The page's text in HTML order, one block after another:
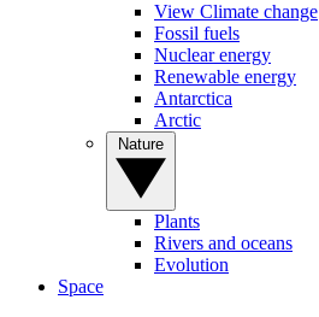
View Climate change
Fossil fuels
Nuclear energy
Renewable energy
Antarctica
Arctic
Plants
Rivers and oceans
Evolution
Space